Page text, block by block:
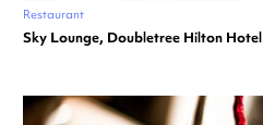
Restaurant
Sky Lounge, Doubletree Hilton Hotel